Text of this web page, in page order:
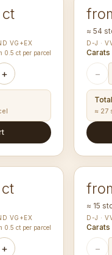
VG+EX
0.5 ct per parcel
+
≈ 54
D-J ·
Carats
−
Total
≈ 27
VG+EX
0.5 ct per parcel
+
≈ 15
D-J ·
Carats
−